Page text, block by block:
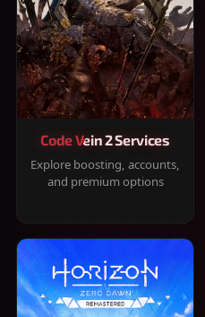
Code Vein 2 Services
Explore boosting, accounts,
and premium options